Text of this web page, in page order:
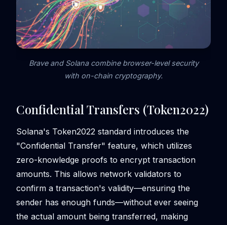
Brave and Solana combine browser-level security
with on-chain cryptography.
Confidential Transfers (Token2022)
Solana's Token2022 standard introduces the
"Confidential Transfer" feature, which utilizes
zero-knowledge proofs to encrypt transaction
amounts. This allows network validators to
confirm a transaction's validity—ensuring the
sender has enough funds—without ever seeing
the actual amount being transferred, making